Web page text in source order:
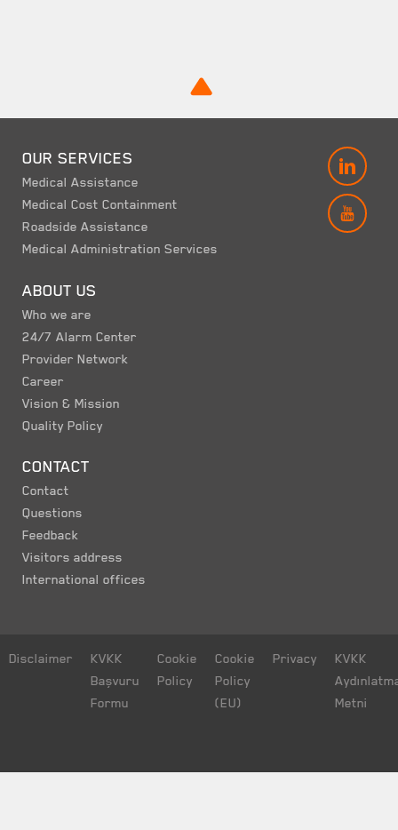
OUR SERVICES
Medical Assistance
Medical Cost Containment
Roadside Assistance
Medical Administration Services
ABOUT US
Who we are
24/7 Alarm Center
Provider Network
Career
Vision & Mission
Quality Policy
CONTACT
Contact
Questions
Feedback
Visitors address
International offices
Disclaimer
KVKK
Başvuru
Formu
Cookie
Policy
Cookie
Policy
(EU)
Privacy
KVKK
Metni